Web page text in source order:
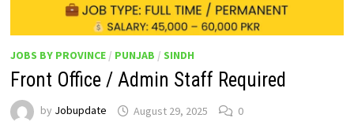
JOBS BY PROVINCE/ PUNJAB / SINDH
Front Office / Admin Staff Required
by Jobupdate August 29, 2025 0